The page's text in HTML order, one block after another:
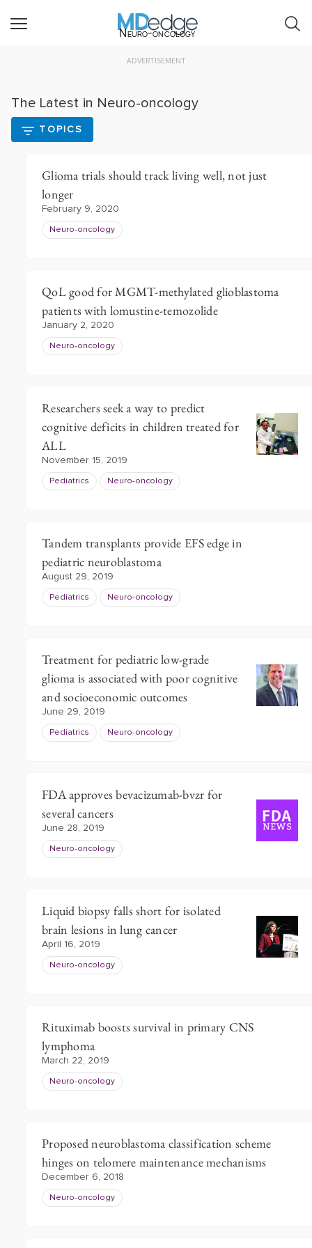
Neuro-oncology
ADVERTISEMENT
The Latest in Neuro-oncology
TOPICS
Glioma trials should track living well, not just
longer
February 9, 2020
Neuro-oncology
QoL good for MGMT­-methylated glioblastoma
patients with lomustine-temozolide
January 2, 2020
Neuro-oncology
Researchers seek a way to predict
cognitive deficits in children treated for
ALL
November 15, 2019
Pediatrics Neuro-oncology
Tandem transplants provide EFS edge in
pediatric neuroblastoma
August 29, 2019
Pediatrics Neuro-oncology
Treatment for pediatric low-grade
glioma is associated with poor cognitive
and socioeconomic outcomes
June 29, 2019
Pediatrics Neuro-oncology
FDA approves bevacizumab-bvzr for
several cancers
June 28, 2019
Neuro-oncology
Liquid biopsy falls short for isolated
brain lesions in lung cancer
April 16, 2019
Neuro-oncology
Rituximab boosts survival in primary CNS
lymphoma
March 22, 2019
Neuro-oncology
Proposed neuroblastoma classification scheme
hinges on telomere maintenance mechanisms
December 6, 2018
Neuro-oncology